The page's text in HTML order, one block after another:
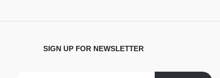
SIGN UP FOR NEWSLETTER